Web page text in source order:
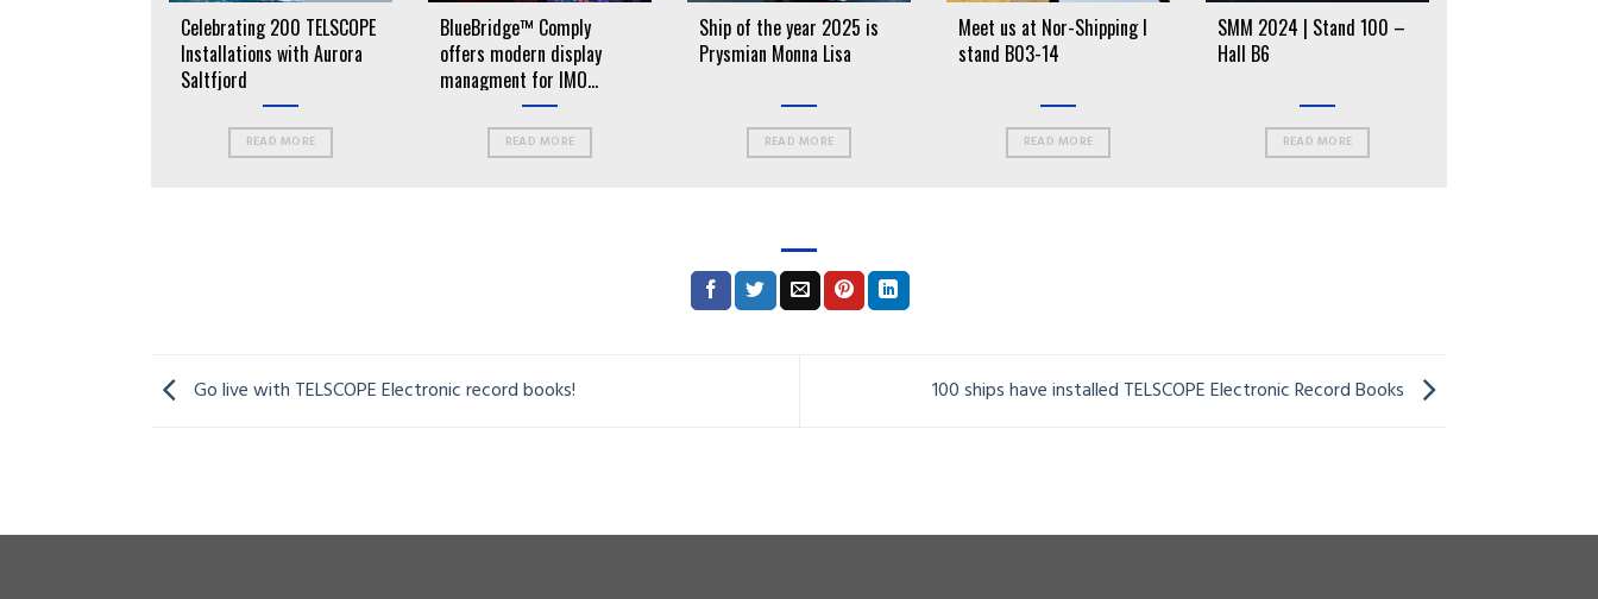
Celebrating 200 TELSCOPE
Installations with Aurora
Saltfjord
READ MORE
BlueBridge™ Comply
offers modern display
managment for IMO
READ MORE
Ship of the year 2025 is
Prysmian Monna Lisa
READ MORE
Meet us at Nor-Shipping I
stand B03-14
READ MORE
SMM 2024 | Stand 100 –
Hall B6
READ MORE
Go live with TELSCOPE Electronic record books! 100 ships have installed TELSCOPE Electronic Record Books